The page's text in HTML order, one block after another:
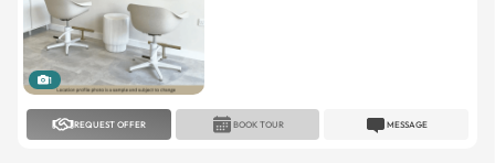
1
REQUEST OFFER MESSAGE
BOOK TOUR